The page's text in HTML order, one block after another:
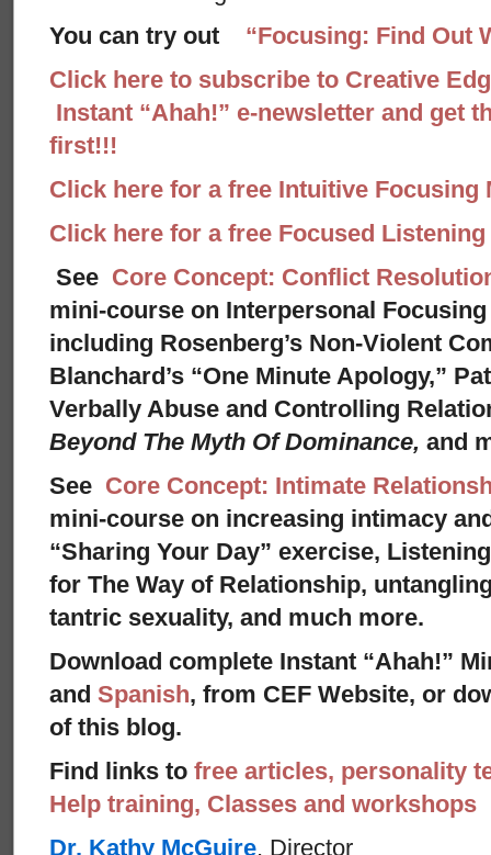
You can try out “Focusing: Find Out
Click here to subscribe to Creative
Instant “Ahah!” e-newsletter and get
first!!!
Click here for a free Intuitive Focusing
Click here for a free Focused
See Core Concept: Conflict
mini-course on Interpersonal
including Rosenberg’s Non-Violent
Blanchard’s “One Minute Apology,”
Verbally Abuse and Controlling
Beyond The Myth Of Dominance, and
See Core Concept: Intimate
mini-course on increasing intimacy
“Sharing Your Day” exercise,
for The Way of Relationship,
tantric sexuality, and much more.
Download complete Instant “Ahah!”
and Spanish, from CEF Website, or
of this blog.
Find links to free articles, personality
Help training, Classes and workshops
Dr. Kathy McGuire, Director